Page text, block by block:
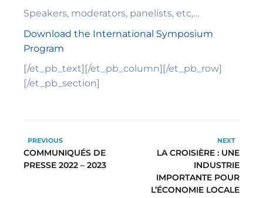
Speakers, moderators, panelists, etc,…
Download the International Symposium
Program
[/et_pb_text][/et_pb_column][/et_pb_row]
[/et_pb_section]
PREVIOUS
COMMUNIQUÉS DE
PRESSE 2022 – 2023
NEXT
LA CROISIÈRE : UNE
INDUSTRIE
IMPORTANTE POUR
L’ÉCONOMIE LOCALE